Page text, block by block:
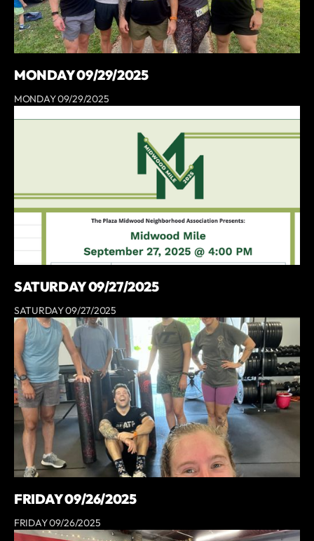
MONDAY 09/29/2025
MONDAY 09/29/2025
SATURDAY 09/27/2025
SATURDAY 09/27/2025
FRIDAY 09/26/2025
FRIDAY 09/26/2025